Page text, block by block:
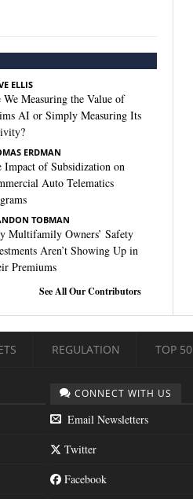
ELLIS
We Measuring the Value of
AI or Simply Measuring Its
ERDMAN
Impact of Subsidization on
Auto Telematics
TOBMAN
Multifamily Owners’ Safety
Aren’t Showing Up in
Premiums
See All Our Contributors
REGULATION TOP 50
CONNECT WITH US
Email Newsletters
Twitter
Facebook